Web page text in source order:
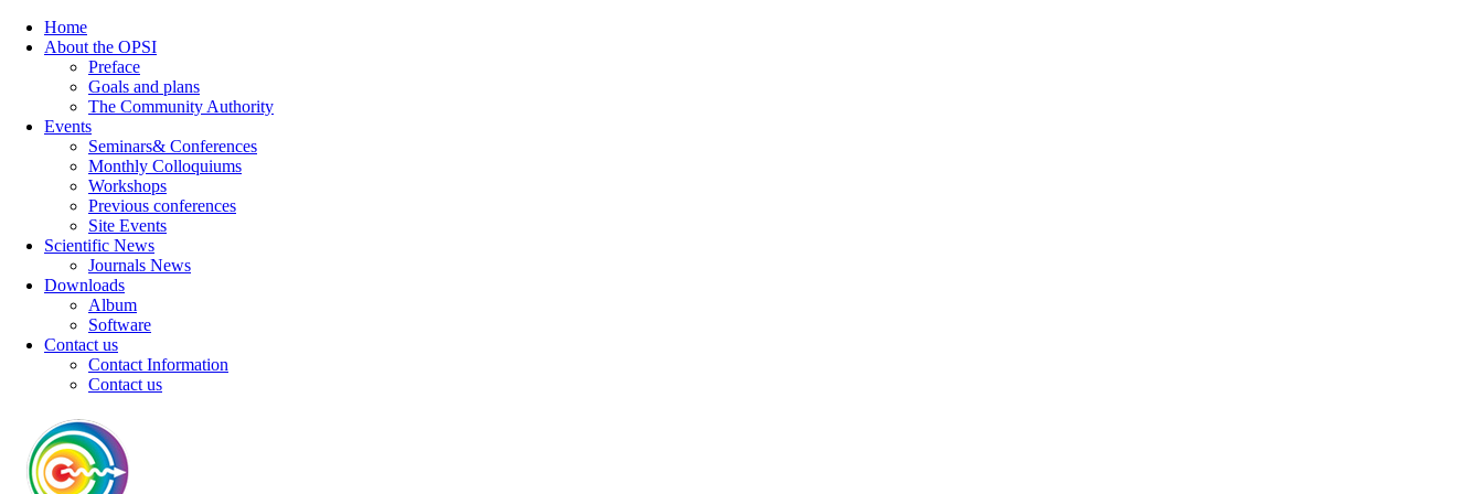
Home
About the OPSI
Preface
Goals and plans
The Community Authority
Events
Seminars& Conferences
Monthly Colloquiums
Workshops
Previous conferences
Site Events
Scientific News
Journals News
Downloads
Album
Software
Contact us
Contact Information
Contact us